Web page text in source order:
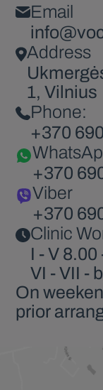
Email
Address
1, Vilnius
Phone:
+370
+370
Viber
+370
Clinic
I - V 8.00
VI - VII -
On
prior